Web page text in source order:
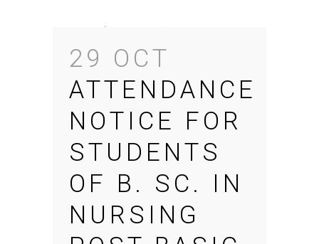
29 OCT
ATTENDANCE
NOTICE FOR
STUDENTS
OF B. SC. IN
NURSING